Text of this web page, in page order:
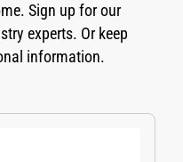
Sign up for our
experts. Or keep
information.